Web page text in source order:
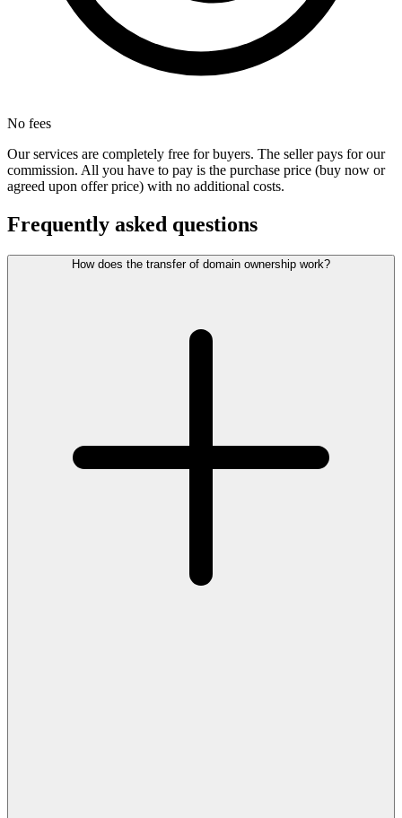
No fees
Our services are completely free for buyers. The seller pays for our
commission. All you have to pay is the purchase price (buy now or
agreed upon offer price) with no additional costs.
Frequently asked questions
How does the transfer of domain ownership work?